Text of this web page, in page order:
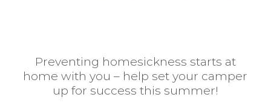
Preventing homesickness starts at
home with you – help set your camper
up for success this summer!